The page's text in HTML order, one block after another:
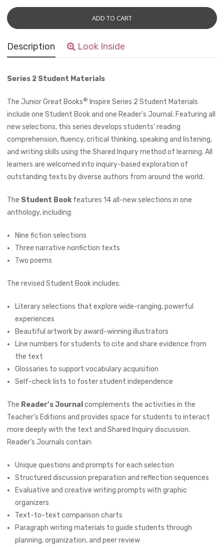
Description Look Inside
Series 2 Student Materials
The Junior Great Books® Inspire Series 2 Student Materials
include one Student Book and one Reader’s Journal. Featuring all
new selections, this series develops students’ reading
comprehension, fluency, critical thinking, speaking and listening,
and writing skills using the Shared Inquiry method of learning. All
learners are welcomed into inquiry-based exploration of
outstanding texts by diverse authors from around the world.
The Student Bookfeatures 14 all-new selections in one
anthology, including:
Nine fiction selections
Three narrative nonfiction texts
Two poems
The revised Student Book includes:
Literary selections that explore wide-ranging, powerful
experiences
Beautiful artwork by award-winning illustrators
Line numbers for students to cite and share evidence from
the text
Glossaries to support vocabulary acquisition
Self-check lists to foster student independence
The Reader’s Journal complements the activities in the
Teacher’s Editions and provides space for students to interact
more deeply with the text and Shared Inquiry discussion.
Reader’s Journals contain:
Unique questions and prompts for each selection
Structured discussion preparation and reflection sequences
Evaluative and creative writing prompts with graphic
organizers
Text-to-text comparison charts
Paragraph writing materials to guide students through
planning, organization, and peer review